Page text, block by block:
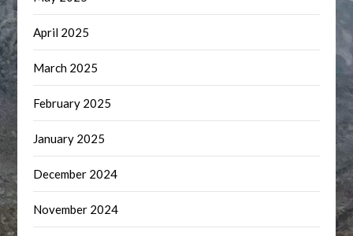
April 2025
March 2025
February 2025
January 2025
December 2024
November 2024